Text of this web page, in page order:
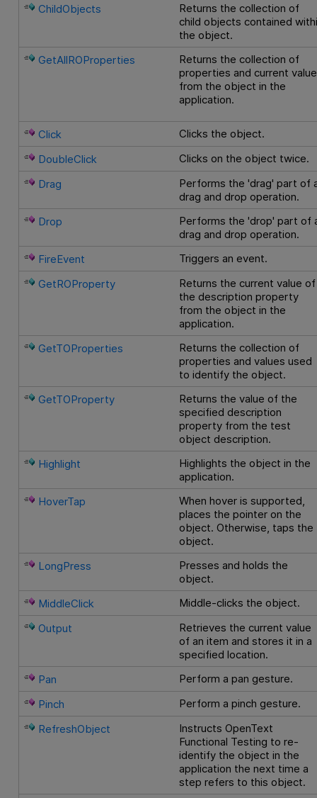
ChildObjects
Returns the collection of
child objects contained
the object.
GetAllROProperties
Returns the collection of
properties and current
from the object in the
application.
Click
Clicks the object.
DoubleClick
Clicks on the object twice.
Drag
Performs the 'drag' part of
drag and drop operation.
Drop
Performs the 'drop' part of
drag and drop operation.
FireEvent
Triggers an event.
GetROProperty
Returns the current value of
the description property
from the object in the
application.
GetTOProperties
Returns the collection of
properties and values used
to identify the object.
GetTOProperty
Returns the value of the
specified description
property from the test
object description.
Highlight
Highlights the object in the
application.
HoverTap
When hover is supported,
places the pointer on the
object. Otherwise, taps the
object.
LongPress
Presses and holds the
object.
MiddleClick
Middle-clicks the object.
Output
Retrieves the current value
of an item and stores it in a
specified location.
Pan
Perform a pan gesture.
Pinch
Perform a pinch gesture.
RefreshObject
InstructsOpenText
Functional Testing to re-
identify the object in the
application the next time a
step refers to this object.